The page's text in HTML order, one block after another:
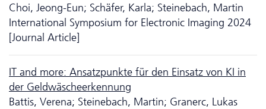
Choi, Jeong-Eun; Schäfer, Karla; Steinebach, Martin
International Symposium for Electronic Imaging 2024
[Journal Article]
IT and more: Ansatzpunkte für den Einsatz von KI in
der Geldwäscheerkennung
Battis, Verena; Steinebach, Martin; Granerc, Lukas